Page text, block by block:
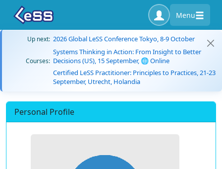
Menu
Up next: 2026 Global LeSS Conference Tokyo, 8-9 October
Courses:
Systems Thinking in Action: From Insight to Better
Decisions (US), 15 September, 🌐 Online
Certified LeSS Practitioner: Principles to Practices, 21-23
September, Utrecht, Holandia
Personal Profile